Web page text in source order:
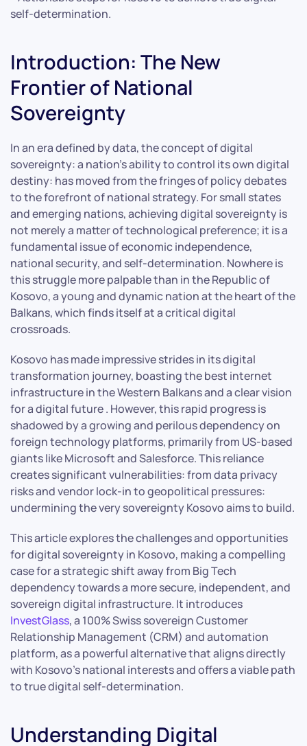
self-determination.
Introduction: The New
Frontier of National
Sovereignty
In an era defined by data, the concept of digital
sovereignty: a nation’s ability to control its own digital
destiny: has moved from the fringes of policy debates
to the forefront of national strategy. For small states
and emerging nations, achieving digital sovereignty is
not merely a matter of technological preference; it is a
fundamental issue of economic independence,
national security, and self-determination. Nowhere is
this struggle more palpable than in the Republic of
Kosovo, a young and dynamic nation at the heart of the
Balkans, which finds itself at a critical digital
crossroads.
Kosovo has made impressive strides in its digital
transformation journey, boasting the best internet
infrastructure in the Western Balkans and a clear vision
for a digital future . However, this rapid progress is
shadowed by a growing and perilous dependency on
foreign technology platforms, primarily from US-based
giants like Microsoft and Salesforce. This reliance
creates significant vulnerabilities: from data privacy
risks and vendor lock-in to geopolitical pressures:
undermining the very sovereignty Kosovo aims to build.
This article explores the challenges and opportunities
for digital sovereignty in Kosovo, making a compelling
case for a strategic shift away from Big Tech
dependency towards a more secure, independent, and
sovereign digital infrastructure. It introduces
InvestGlass, a 100% Swiss sovereign Customer
Relationship Management (CRM) and automation
platform, as a powerful alternative that aligns directly
with Kosovo’s national interests and offers a viable path
to true digital self-determination.
Understanding Digital